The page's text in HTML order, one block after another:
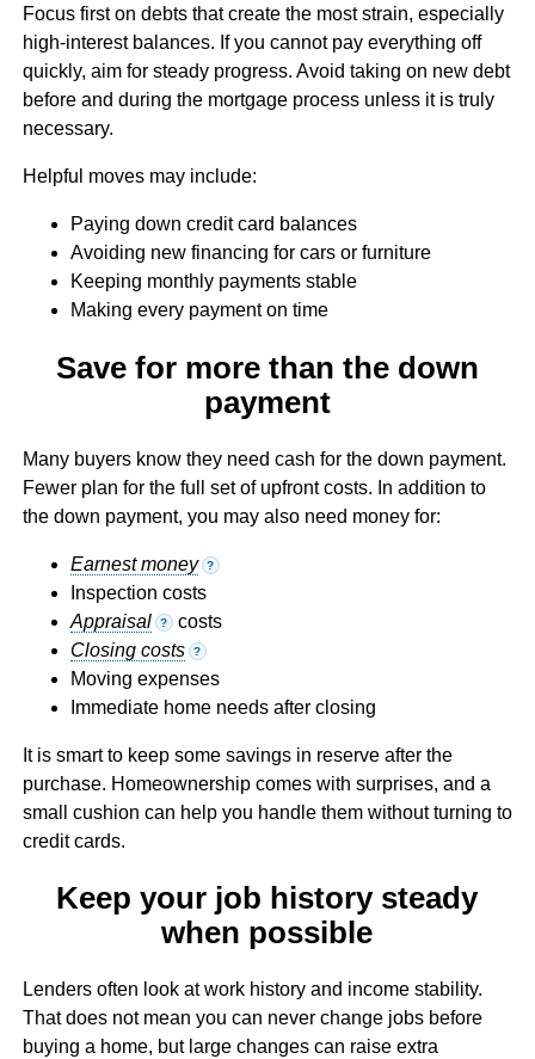
Focus first on debts that create the most strain, especially
high-interest balances. If you cannot pay everything off
quickly, aim for steady progress. Avoid taking on new debt
before and during the mortgage process unless it is truly
necessary.
Helpful moves may include:
Paying down credit card balances
Avoiding new financing for cars or furniture
Keeping monthly payments stable
Making every payment on time
Save for more than the down
payment
Many buyers know they need cash for the down payment.
Fewer plan for the full set of upfront costs. In addition to
the down payment, you may also need money for:
Earnest money ?
Inspection costs
Appraisal
? costs
Closing costs
?
Moving expenses
Immediate home needs after closing
It is smart to keep some savings in reserve after the
purchase. Homeownership comes with surprises, and a
small cushion can help you handle them without turning to
credit cards.
Keep your job history steady
when possible
Lenders often look at work history and income stability.
That does not mean you can never change jobs before
buying a home, but large changes can raise extra